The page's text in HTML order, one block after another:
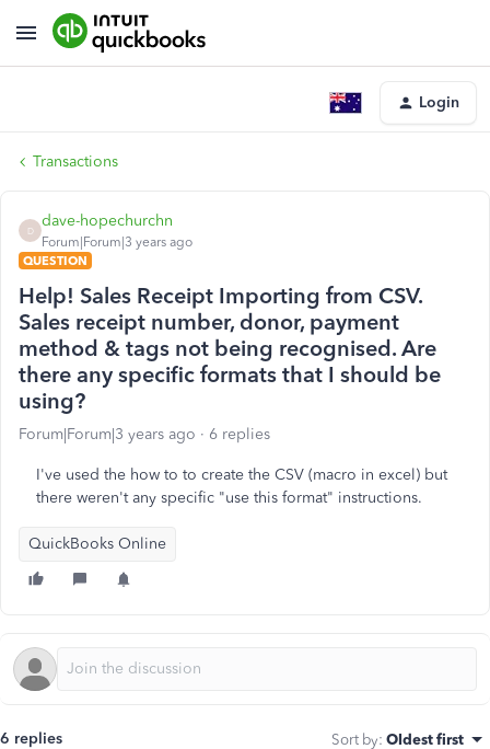
Login
Transactions
D
dave-hopechurchn
Forum|Forum|3 years ago
QUESTION
Help! Sales Receipt Importing from CSV.
Sales receipt number, donor, payment
method & tags not being recognised. Are
there any specific formats that I should be
using?
Forum|Forum|3 years ago 6 replies
I've used the how to to create the CSV (macro in excel) but
there weren't any specific "use this format" instructions.
QuickBooks Online
6 replies Sort by: Oldest first